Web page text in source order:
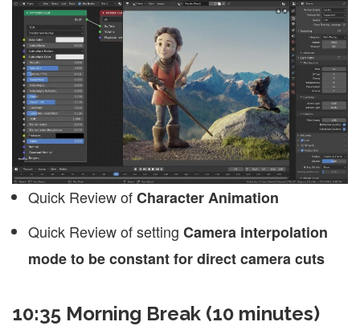
Quick Review ofCharacter Animation
Quick Review of setting Camera interpolation
mode to be constant for direct camera cuts
10:35 Morning Break (10 minutes)